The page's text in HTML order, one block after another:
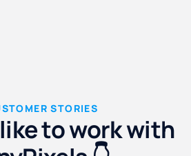
STORIES
to work with